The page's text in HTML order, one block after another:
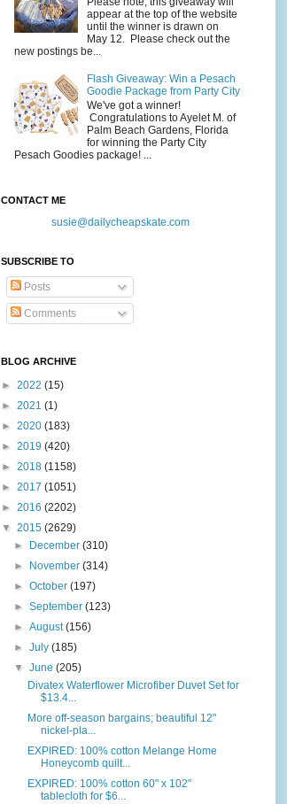
appear at the top of the website
until the winner is drawn on
May 12. Please check out the
new postings be...
Flash Giveaway: Win a Pesach
Goodie Package from Party City
We've got a winner!
Congratulations to Ayelet M. of
Palm Beach Gardens, Florida
for winning the Party City
Pesach Goodies package! ...
CONTACT ME
susie@dailycheapskate.com
SUBSCRIBE TO
Posts
Comments
BLOG ARCHIVE
► 2022 (15)
► 2021 (1)
► 2020 (183)
► 2019 (420)
► 2018 (1158)
► 2017 (1051)
► 2016 (2202)
▼ 2015 (2629)
►
December(310)
►
November(314)
►October(197)
►September(123)
►August(156)
►July(185)
▼June(205)
Divatex Waterflower Microfiber Duvet Set for
$13.4...
More off-season bargains; beautiful 12"
nickel-pla...
EXPIRED: 100% cotton Melange Home
Honeycomb quilt...
EXPIRED: 100% cotton 60" x 102"
tablecloth for $6...